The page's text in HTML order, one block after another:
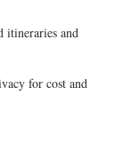
itineraries and
for cost and